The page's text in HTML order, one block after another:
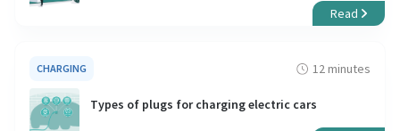
Read
CHARGING 12 minutes
Types of plugs for charging electric cars